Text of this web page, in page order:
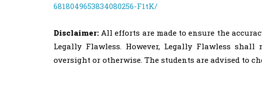
6818049653834080256-F1tK/
Disclaimer: All efforts are made to ensure the
Legally Flawless. However, Legally Flawless
oversight or otherwise. The students are advised to